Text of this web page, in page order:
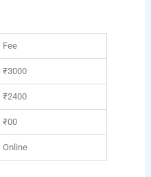
Fee
₹3000
₹2400
₹00
Online